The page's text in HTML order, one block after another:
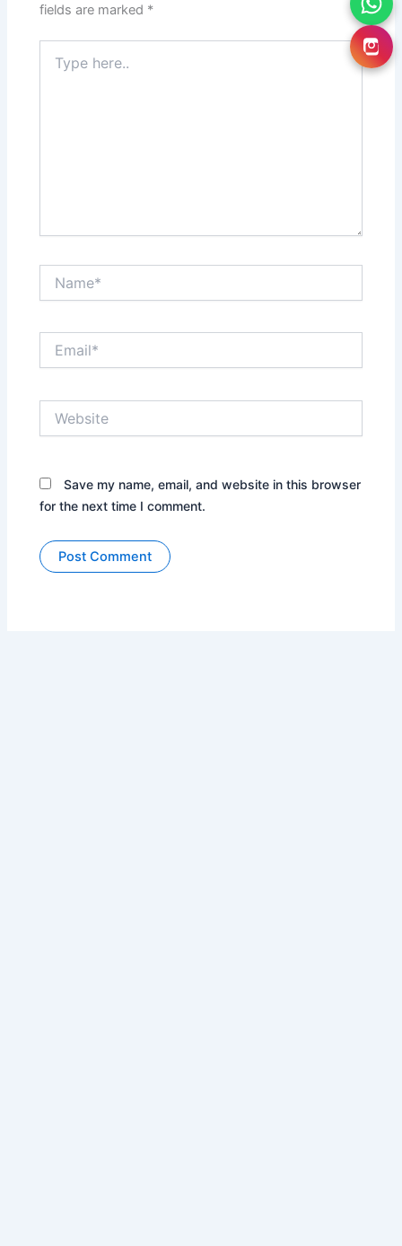
fields are marked *
here..
Save my name, email, and website in this browser
for the next time I comment.